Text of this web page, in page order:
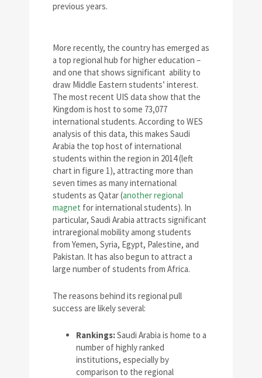
previous years.
More recently, the country has emerged as
a top regional hub for higher education –
and one that shows significant ability to
draw Middle Eastern students’ interest.
The most recent UIS data show that the
Kingdom is host to some 73,077
international students. According to WES
analysis of this data, this makes Saudi
Arabia the top host of international
students within the region in 2014 (left
chart in figure 1), attracting more than
seven times as many international
students as Qatar (another regional
magnet for international students). In
particular, Saudi Arabia attracts significant
intraregional mobility among students
from Yemen, Syria, Egypt, Palestine, and
Pakistan. It has also begun to attract a
large number of students from Africa.
The reasons behind its regional pull
success are likely several:
Rankings:Saudi Arabia is home to a
number of highly ranked
institutions, especially by
comparison to the regional